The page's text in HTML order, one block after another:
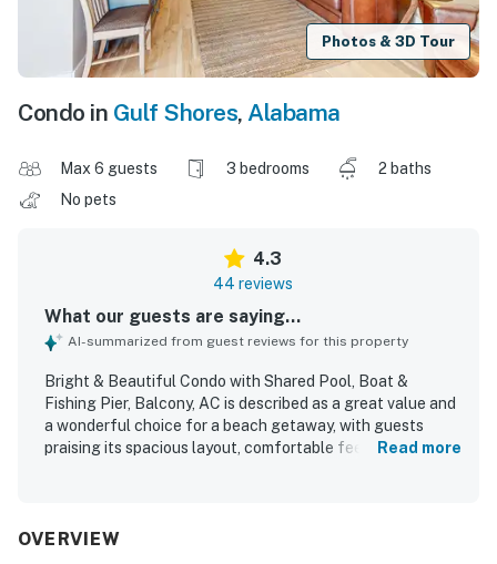
Photos & 3D Tour
Condo in Gulf Shores, Alabama
Max 6 guests 3 bedrooms
2 baths
No pets
4.3
44 reviews
What our guests are saying...
AI-summarized from guest reviews for this property
Bright & Beautiful Condo with Shared Pool, Boat &
Fishing Pier, Balcony, AC is described as a great value and
a wonderful choice for a beach getaway, with guests
praising its spacious layout, comfortable feel, and inviting
appreciated the excellent location with easy walking
Read more
OVERVIEW